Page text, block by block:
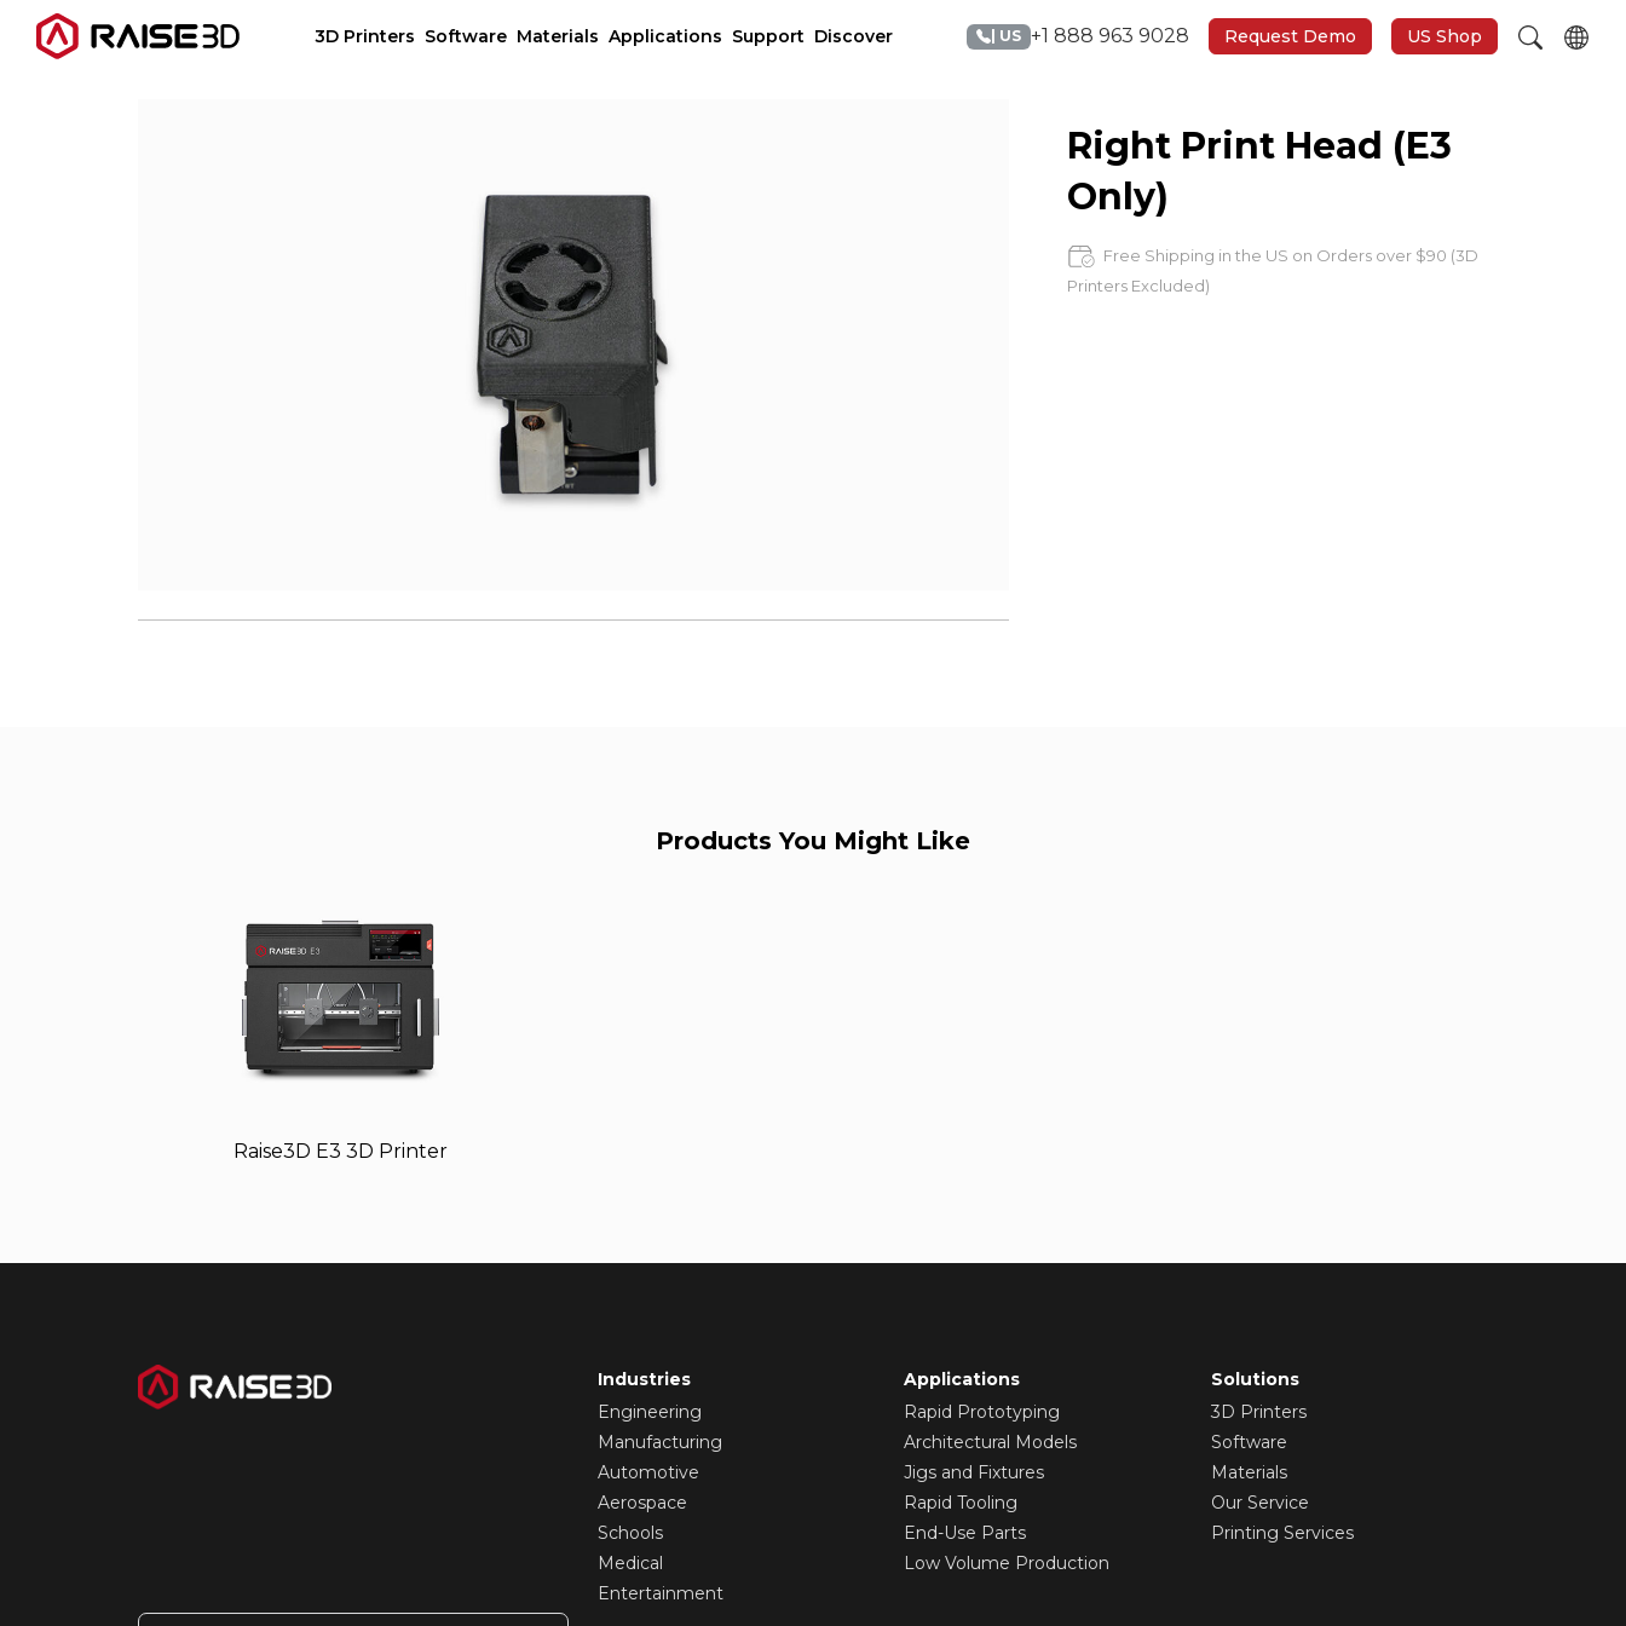
3D Printers Software Materials Applications Support Discover | US +1 888 963 9028 Request Demo US Shop
Right Print Head (E3
Only)
Free Shipping in the US on Orders over $90 (3D
Printers Excluded)
Products You Might Like
Raise3D E3 3D Printer
Industries
Engineering
Manufacturing
Automotive
Aerospace
Schools
Medical
Entertainment
Applications
Rapid Prototyping
Architectural Models
Jigs and Fixtures
Rapid Tooling
End-Use Parts
Low Volume Production
Solutions
3D Printers
Software
Materials
Our Service
Printing Services